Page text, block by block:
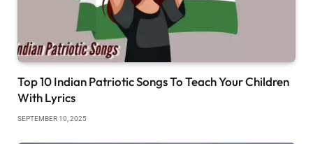
Top 10 Indian Patriotic Songs To Teach Your Children
With Lyrics
SEPTEMBER 10, 2025